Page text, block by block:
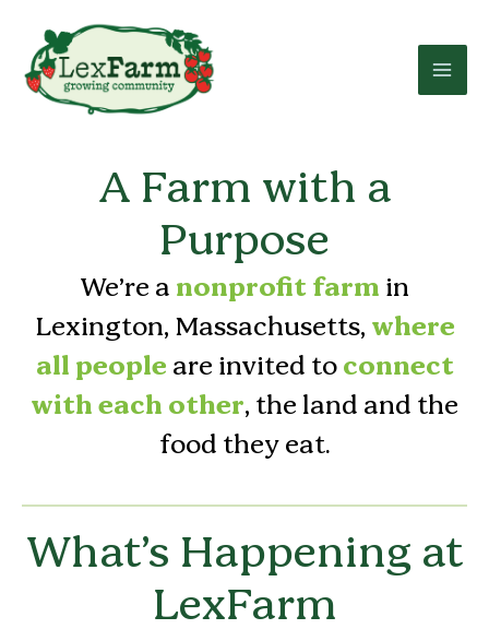
content
A Farm with a
Purpose
We’re a nonprofit farm in
Lexington, Massachusetts, where
all people are invited toconnect
with each other, the land and the
food they eat.
What’s Happening at
LexFarm